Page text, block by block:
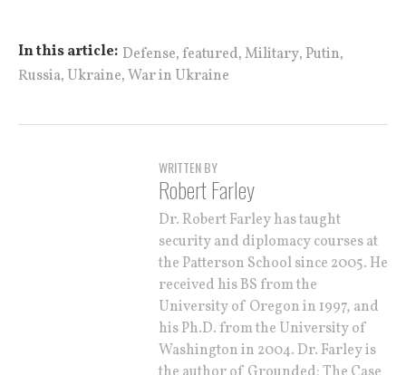
In this article: Defense, featured,Military, Putin,
Russia, Ukraine,War in Ukraine
WRITTEN BY
Robert Farley
Dr. Robert Farley has taught
security and diplomacy courses at
the Patterson School since 2005. He
received his BS from the
University of Oregon in 1997, and
his Ph.D. from the University of
Washington in 2004. Dr. Farley is